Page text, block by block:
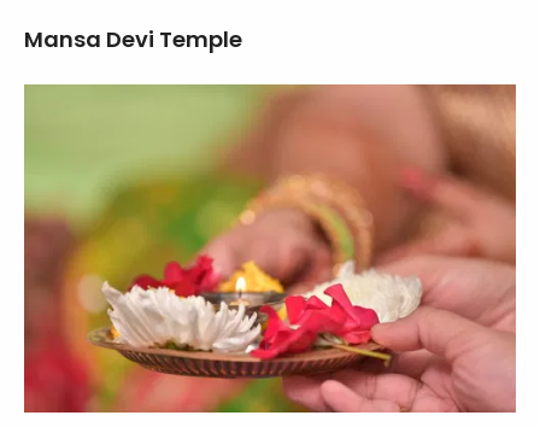
Mansa Devi Temple